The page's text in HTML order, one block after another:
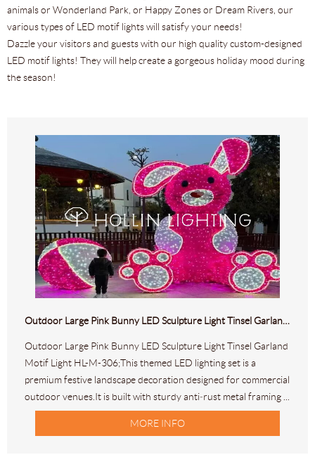
animals or Wonderland Park, or Happy Zones or Dream Rivers, our
various types of LED motif lights will satisfy your needs!
Dazzle your visitors and guests with our high quality custom-designed
LED motif lights! They will help create a gorgeous holiday mood during
the season!
Outdoor Large Pink Bunny LED Sculpture Light Tinsel Garland Motif Light HL-M-306
Outdoor Large Pink Bunny LED Sculpture Light Tinsel Garland
Motif Light HL-M-306;This themed LED lighting set is a
premium festive landscape decoration designed for commercial
outdoor venues.It is built with sturdy anti‑rust metal framing ...
MORE INFO